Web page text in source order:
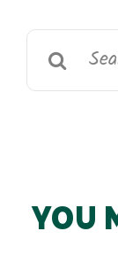
Search
for:
YOU